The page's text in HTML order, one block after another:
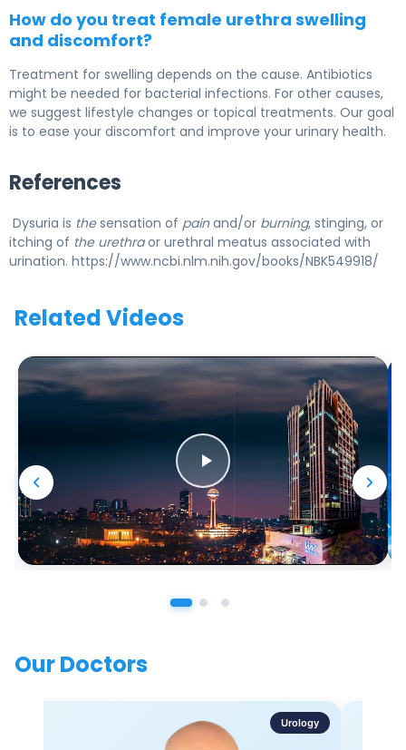
How do you treat female urethra swelling
and discomfort?
Treatment for swelling depends on the cause. Antibiotics
might be needed for bacterial infections. For other causes,
we suggest lifestyle changes or topical treatments. Our goal
is to ease your discomfort and improve your urinary health.
References
Dysuria is thesensation of painand/or burning, stinging, or
itching of the urethraor urethral meatus associated with
urination. https://www.ncbi.nlm.nih.gov/books/NBK549918/
Related Videos
Our Doctors
Urology